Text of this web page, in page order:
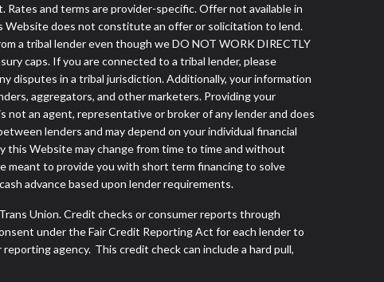
and terms are provider-specific. Offer not available in
Website does not constitute an offer or solicitation to lend.
a tribal lender even though we DO NOT WORK DIRECTLY
caps. If you are connected to a tribal lender, please
disputes in a tribal jurisdiction. Additionally, your information
aggregators, and other marketers. Providing your
an agent, representative or broker of any lender and does
lenders and may depend on your individual financial
this Website may change from time to time and without
meant to provide you with short term financing to solve
advance based upon lender requirements.
Union. Credit checks or consumer reports through
under the Fair Credit Reporting Act for each lender to
agency. This credit check can include a hard pull,